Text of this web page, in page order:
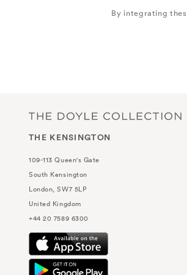
By integrating
THE KENSINGTON
109-113 Queen's Gate
South Kensington
London, SW7 5LP
United Kingdom
+44 20 7589 6300